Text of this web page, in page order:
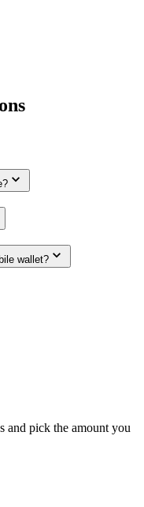
wallet?
and pick the amount you